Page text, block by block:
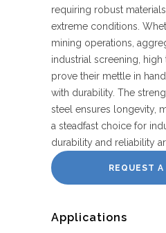
requiring robust
extreme conditions.
mining operations,
industrial screening, high
prove their mettle in
with durability. The
steel ensures longevity,
a steadfast choice for
durability and reliability
REQUEST
Applications